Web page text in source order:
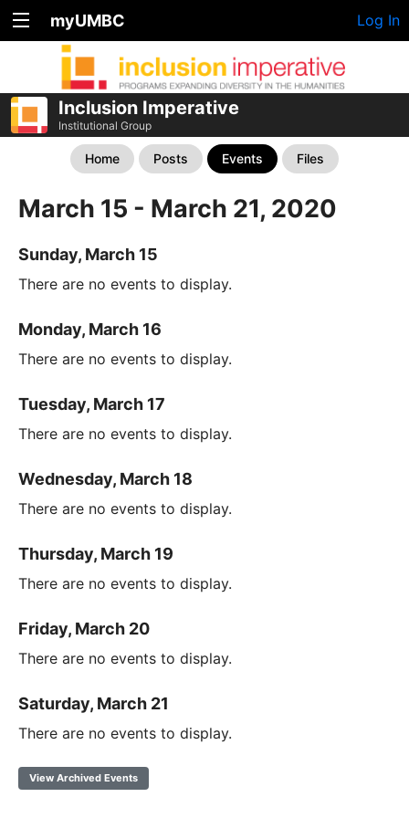
myUMBC Log In
Inclusion Imperative
Institutional Group
Home Posts Events Files
March 15 - March 21, 2020
Sunday, March 15
There are no events to display.
Monday, March 16
There are no events to display.
Tuesday, March 17
There are no events to display.
Wednesday, March 18
There are no events to display.
Thursday, March 19
There are no events to display.
Friday, March 20
There are no events to display.
Saturday, March 21
There are no events to display.
View Archived Events